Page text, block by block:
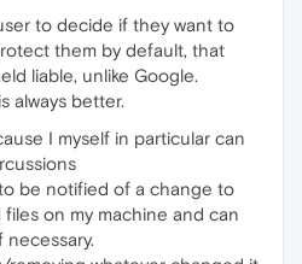
to decide if they want to
them by default, that
liable, unlike Google.
always better.
I myself in particular can
be notified of a change to
on my machine and can
necessary.